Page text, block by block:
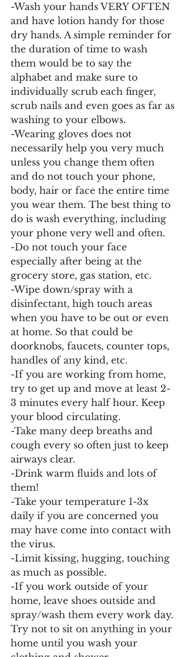
-Wash your hands VERY OFTEN
and have lotion handy for those
dry hands. A simple reminder for
the duration of time to wash
them would be to say the
alphabet and make sure to
individually scrub each finger,
scrub nails and even goes as far as
washing to your elbows.
-Wearing gloves does not
necessarily help you very much
unless you change them often
and do not touch your phone,
body, hair or face the entire time
you wear them. The best thing to
do is wash everything, including
your phone very well and often.
-Do not touch your face
especially after being at the
grocery store, gas station, etc.
-Wipe down/spray with a
disinfectant, high touch areas
when you have to be out or even
at home. So that could be
doorknobs, faucets, counter tops,
handles of any kind, etc.
-If you are working from home,
try to get up and move at least 2-
3 minutes every half hour. Keep
your blood circulating.
-Take many deep breaths and
cough every so often just to keep
airways clear.
-Drink warm fluids and lots of
them!
-Take your temperature 1-3x
daily if you are concerned you
may have come into contact with
the virus.
-Limit kissing, hugging, touching
as much as possible.
-If you work outside of your
home, leave shoes outside and
spray/wash them every work day.
Try not to sit on anything in your
home until you wash your